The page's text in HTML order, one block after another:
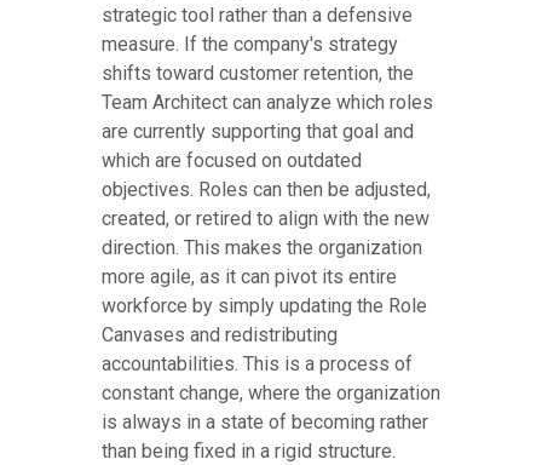
strategic tool rather than a defensive
measure. If the company's strategy
shifts toward customer retention, the
Team Architect can analyze which roles
are currently supporting that goal and
which are focused on outdated
objectives. Roles can then be adjusted,
created, or retired to align with the new
direction. This makes the organization
more agile, as it can pivot its entire
workforce by simply updating the Role
Canvases and redistributing
accountabilities. This is a process of
constant change, where the organization
is always in a state of becoming rather
than being fixed in a rigid structure.